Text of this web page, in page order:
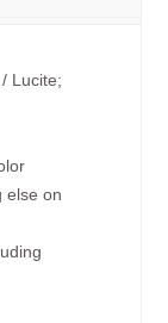
Lucite;
else on